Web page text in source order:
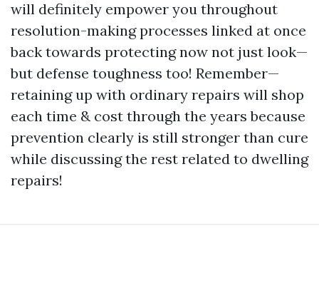
will definitely empower you throughout
resolution-making processes linked at once
back towards protecting now not just look—
but defense toughness too! Remember—
retaining up with ordinary repairs will shop
each time & cost through the years because
prevention clearly is still stronger than cure
while discussing the rest related to dwelling
repairs!